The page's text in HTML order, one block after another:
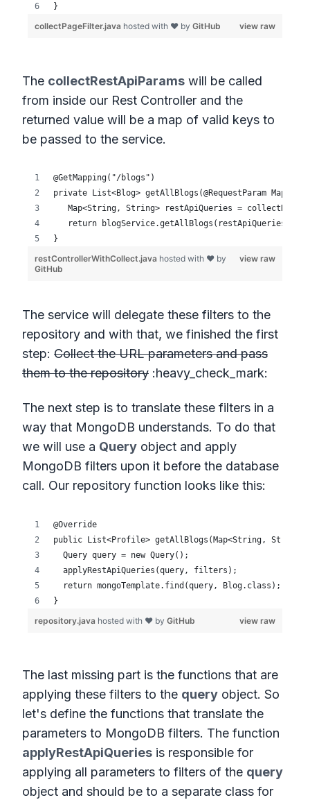
The collectRestApiParams will be called
from inside our Rest Controller and the
returned value will be a map of valid keys to
be passed to the service.
The service will delegate these filters to the
repository and with that, we finished the first
step: Collect the URL parameters and pass
them to the repository :heavy_check_mark:
The next step is to translate these filters in a
way that MongoDB understands. To do that
we will use a Query object and apply
MongoDB filters upon it before the database
call. Our repository function looks like this:
The last missing part is the functions that are
applying these filters to the query object. So
let's define the functions that translate the
parameters to MongoDB filters. The function
applyRestApiQueries is responsible for
applying all parameters to filters of the query
object and should be to a separate class for